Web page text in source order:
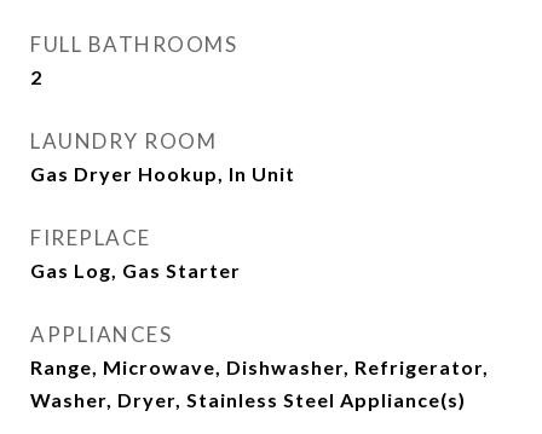
FULL BATHROOMS
2
LAUNDRY ROOM
Gas Dryer Hookup, In Unit
FIREPLACE
Gas Log, Gas Starter
APPLIANCES
Range, Microwave, Dishwasher, Refrigerator,
Washer, Dryer, Stainless Steel Appliance(s)